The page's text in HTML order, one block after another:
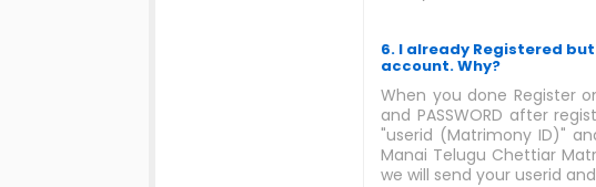
6. I already Registered
account. Why?
When you done Register
and PASSWORD after
"userid (Matrimony ID)"
Manai Telugu Chettiar
we will send your userid